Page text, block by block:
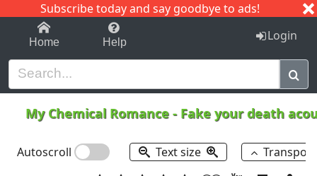
Subscribe today and say goodbye to ads!
1-9 C I J
Home Help Login
My Chemical Romance - Fake your death
Autoscroll Text size